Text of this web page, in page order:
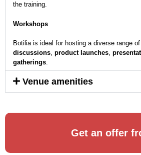
the training.
Workshops
Botilia is ideal for hosting a diverse range
discussions, product launches,
gatherings.
Venue amenities
Get an offer